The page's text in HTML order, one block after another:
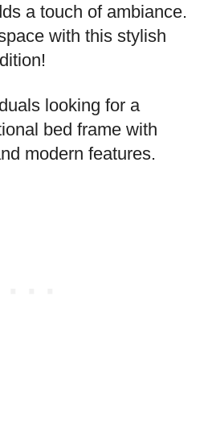
a touch of ambiance.
with this stylish
looking for a
bed frame with
modern features.